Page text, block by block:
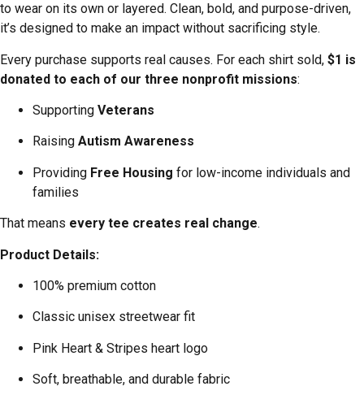
to wear on its own or layered. Clean, bold, and purpose-driven,
it’s designed to make an impact without sacrificing style.
Every purchase supports real causes. For each shirt sold, $1 is
donated to each of our three nonprofit missions:
Supporting Veterans
Raising Autism Awareness
Providing Free Housing for low-income individuals and
families
That means every tee creates real change.
Product Details:
100% premium cotton
Classic unisex streetwear fit
Pink Heart & Stripes heart logo
Soft, breathable, and durable fabric